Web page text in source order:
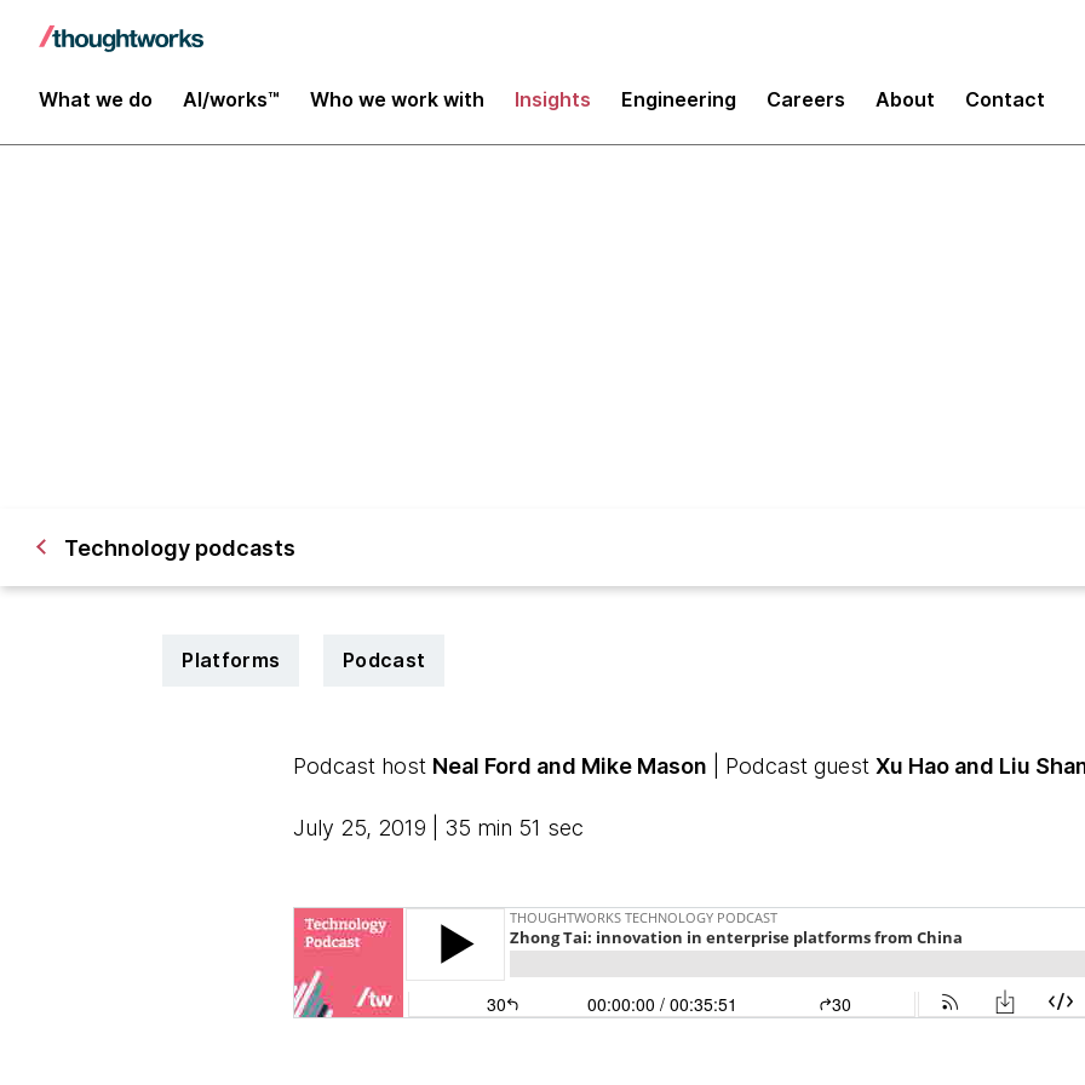
What we do AI/works™ Who we work with Insights Engineering Careers About Contact
Technology podcasts
Platforms Podcast
Podcast host Neal Ford and Mike Mason | Podcast guest Xu Hao and Liu
July 25, 2019 | 35 min 51 sec